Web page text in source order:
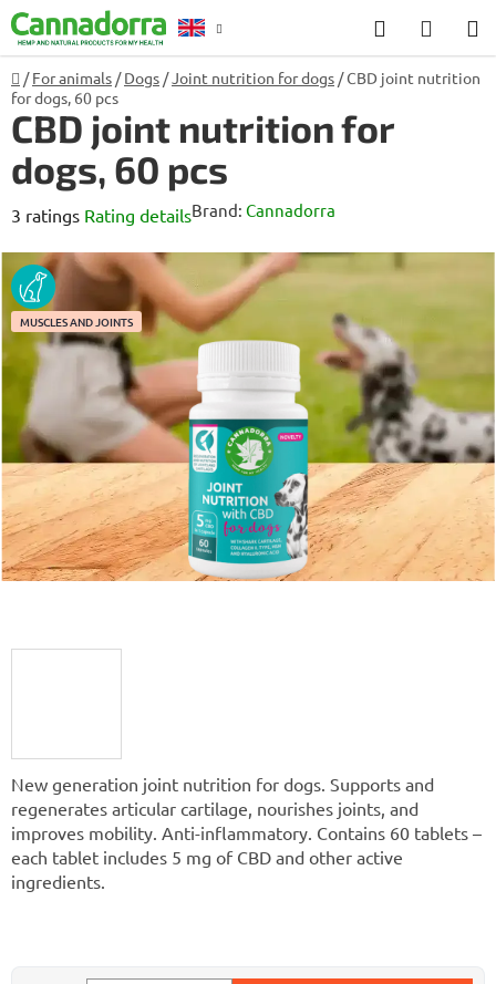
Skip
to
content
Search
CART
Counselling
New generation joint nutrition for dogs. Supports and
regenerates articular cartilage, nourishes joints, and
improves mobility. Anti-inflammatory. Contains 60 tablets –
each tablet includes 5 mg of CBD and other active
ingredients.
Home
/ For animals / Dogs /Joint nutrition for dogs /CBD joint nutrition
for dogs, 60 pcs
CBD joint nutrition for
dogs, 60 pcs
The
product
rating
is
5,0
out
of
5
stars.
3 ratings Rating detailsBrand: Cannadorra
DOG
MUSCLES AND JOINTS